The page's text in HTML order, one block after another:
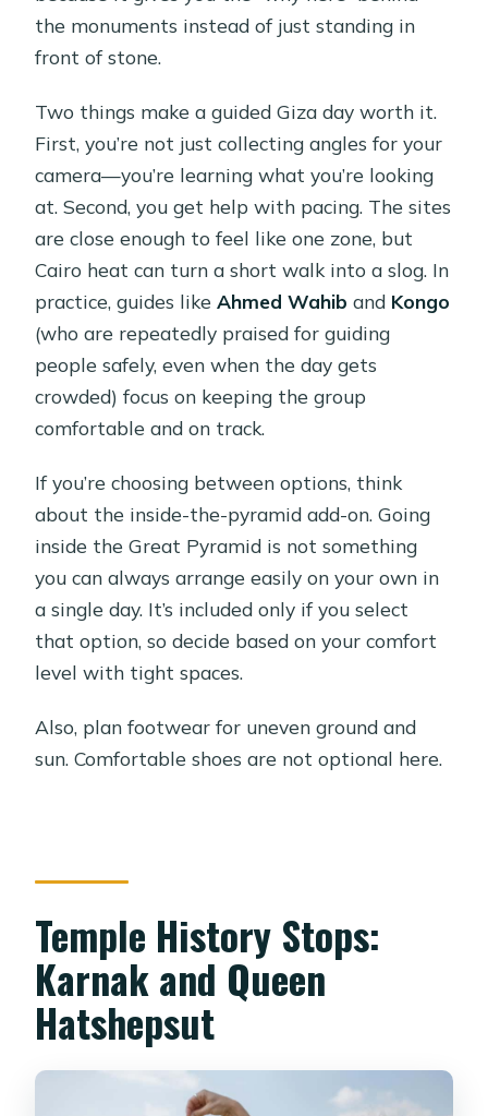
the monuments instead of just standing in
front of stone.
Two things make a guided Giza day worth it.
First, you’re not just collecting angles for your
camera—you’re learning what you’re looking
at. Second, you get help with pacing. The sites
are close enough to feel like one zone, but
Cairo heat can turn a short walk into a slog. In
practice, guides likeAhmed Wahib and Kongo
(who are repeatedly praised for guiding
people safely, even when the day gets
crowded) focus on keeping the group
comfortable and on track.
If you’re choosing between options, think
about the inside-the-pyramid add-on. Going
inside the Great Pyramid is not something
you can always arrange easily on your own in
a single day. It’s included only if you select
that option, so decide based on your comfort
level with tight spaces.
Also, plan footwear for uneven ground and
sun. Comfortable shoes are not optional here.
Temple History Stops:
Karnak and Queen
Hatshepsut